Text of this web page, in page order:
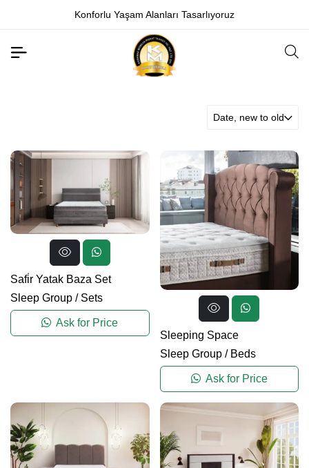
Konforlu Yaşam Alanları Tasarlıyoruz
Date, new to old
Safi̇r Yatak Baza Set
Sleep Group / Sets
Ask for Price
Sleeping Space
Sleep Group/ Beds
Ask for Price